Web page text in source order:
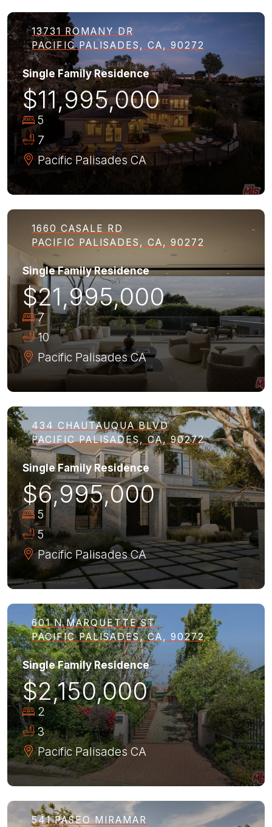
13731 ROMANY DR
PACIFIC PALISADES, CA, 90272
Single Family Residence
$11,995,000
5
7
Pacific Palisades CA
1660 CASALE RD
PACIFIC PALISADES, CA, 90272
Single Family Residence
$21,995,000
7
10
Pacific Palisades CA
434 CHAUTAUQUA BLVD
PACIFIC PALISADES, CA, 90272
Single Family Residence
$6,995,000
5
5
Pacific Palisades CA
601 N MARQUETTE ST
PACIFIC PALISADES, CA, 90272
Single Family Residence
$2,150,000
2
3
Pacific Palisades CA
541 PASEO MIRAMAR